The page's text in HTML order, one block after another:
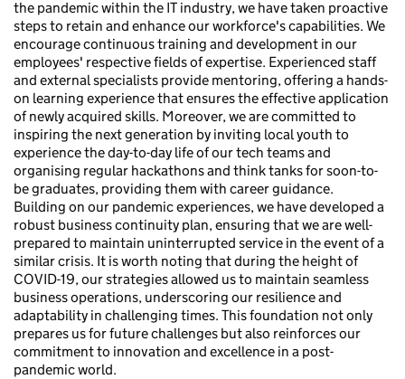
the pandemic within the IT industry, we have taken proactive
steps to retain and enhance our workforce's capabilities. We
encourage continuous training and development in our
employees' respective fields of expertise. Experienced staff
and external specialists provide mentoring, offering a hands-
on learning experience that ensures the effective application
of newly acquired skills. Moreover, we are committed to
inspiring the next generation by inviting local youth to
experience the day-to-day life of our tech teams and
organising regular hackathons and think tanks for soon-to-
be graduates, providing them with career guidance.
Building on our pandemic experiences, we have developed a
robust business continuity plan, ensuring that we are well-
prepared to maintain uninterrupted service in the event of a
similar crisis. It is worth noting that during the height of
COVID-19, our strategies allowed us to maintain seamless
business operations, underscoring our resilience and
adaptability in challenging times. This foundation not only
prepares us for future challenges but also reinforces our
commitment to innovation and excellence in a post-
pandemic world.